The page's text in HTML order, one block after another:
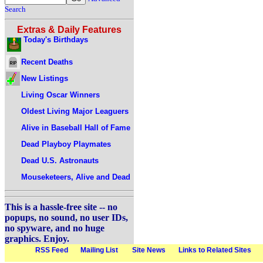
Search
Extras & Daily Features
Today's Birthdays
Recent Deaths
New Listings
Living Oscar Winners
Oldest Living Major Leaguers
Alive in Baseball Hall of Fame
Dead Playboy Playmates
Dead U.S. Astronauts
Mouseketeers, Alive and Dead
This is a hassle-free site -- no
popups, no sound, no user IDs,
no spyware, and no huge
graphics. Enjoy.
RSS Feed Mailing List Site News Links to Related Sites